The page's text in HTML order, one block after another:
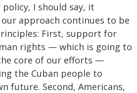
I should say, it
approach continues to be
First, support for
rights — which is going to
core of our efforts —
the Cuban people to
future. Second, Americans,